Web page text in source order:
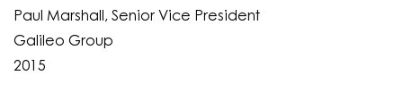
Paul Marshall, Senior Vice President
Galileo Group
2015